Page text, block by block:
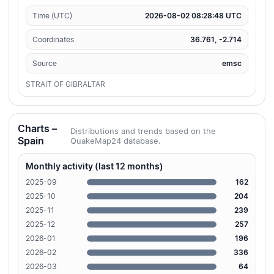
Time (UTC) 2026-08-02 08:28:48 UTC
Coordinates 36.761, -2.714
Source emsc
STRAIT OF GIBRALTAR
Charts –
Spain
Distributions and trends based on the
QuakeMap24 database.
Monthly activity (last 12 months)
2025-09
162
2025-10
204
2025-11
239
2025-12
257
2026-01
196
2026-02
336
2026-03
64